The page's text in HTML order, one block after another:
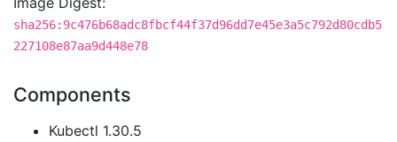
sha256:9c476b68adc8fbcf44f37d96dd7e45e3a5c792d80cdb5
227108e87aa9d448e78
Components
Kubectl 1.30.5